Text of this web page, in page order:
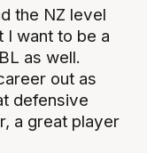
the NZ level
I want to be a
as well.
out as
defensive
a great player